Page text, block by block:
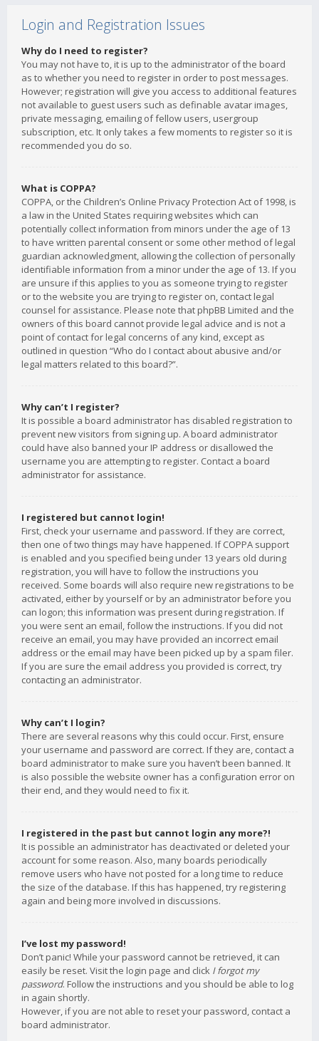
Login and Registration Issues
Why do I need to register?
You may not have to, it is up to the administrator of the board
as to whether you need to register in order to post messages.
However; registration will give you access to additional features
not available to guest users such as definable avatar images,
private messaging, emailing of fellow users, usergroup
subscription, etc. It only takes a few moments to register so it is
recommended you do so.
What is COPPA?
COPPA, or the Children’s Online Privacy Protection Act of 1998, is
a law in the United States requiring websites which can
potentially collect information from minors under the age of 13
to have written parental consent or some other method of legal
guardian acknowledgment, allowing the collection of personally
identifiable information from a minor under the age of 13. If you
are unsure if this applies to you as someone trying to register
or to the website you are trying to register on, contact legal
counsel for assistance. Please note that phpBB Limited and the
owners of this board cannot provide legal advice and is not a
point of contact for legal concerns of any kind, except as
outlined in question “Who do I contact about abusive and/or
legal matters related to this board?”.
Why can’t I register?
It is possible a board administrator has disabled registration to
prevent new visitors from signing up. A board administrator
could have also banned your IP address or disallowed the
username you are attempting to register. Contact a board
administrator for assistance.
I registered but cannot login!
First, check your username and password. If they are correct,
then one of two things may have happened. If COPPA support
is enabled and you specified being under 13 years old during
registration, you will have to follow the instructions you
received. Some boards will also require new registrations to be
activated, either by yourself or by an administrator before you
can logon; this information was present during registration. If
you were sent an email, follow the instructions. If you did not
receive an email, you may have provided an incorrect email
address or the email may have been picked up by a spam filer.
If you are sure the email address you provided is correct, try
contacting an administrator.
Why can’t I login?
There are several reasons why this could occur. First, ensure
your username and password are correct. If they are, contact a
board administrator to make sure you haven’t been banned. It
is also possible the website owner has a configuration error on
their end, and they would need to fix it.
I registered in the past but cannot login any more?!
It is possible an administrator has deactivated or deleted your
account for some reason. Also, many boards periodically
remove users who have not posted for a long time to reduce
the size of the database. If this has happened, try registering
again and being more involved in discussions.
I’ve lost my password!
Don’t panic! While your password cannot be retrieved, it can
easily be reset. Visit the login page and click I forgot my
password. Follow the instructions and you should be able to log
in again shortly.
However, if you are not able to reset your password, contact a
board administrator.